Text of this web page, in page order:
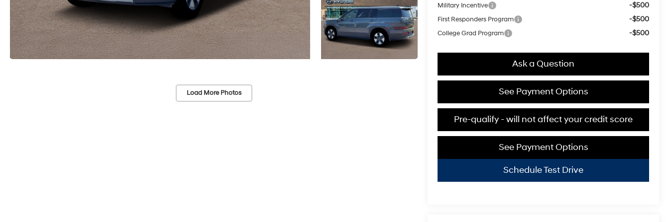
Load More Photos
Military Incentive -$500
First Responders Program -$500
College Grad Program -$500
Ask a Question
See Payment Options
Pre-qualify - will not affect your credit score
See Payment Options
Schedule Test Drive